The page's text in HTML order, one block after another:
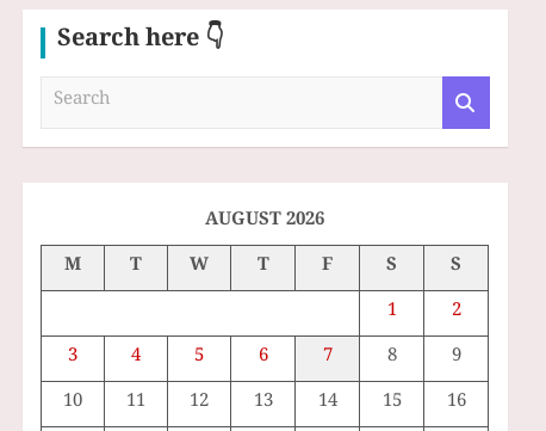
Search here 👇
a
AUGUST 2026
M
T W T F S
S
1
2
3
4 5 6 7 8
9
10
11 12 13 14 15
16